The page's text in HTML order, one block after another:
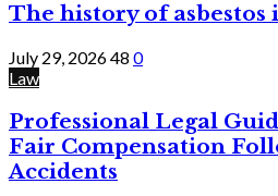
The history of asbestos
July 29, 202648 0
Law
Professional Legal
Fair Compensation
Accidents